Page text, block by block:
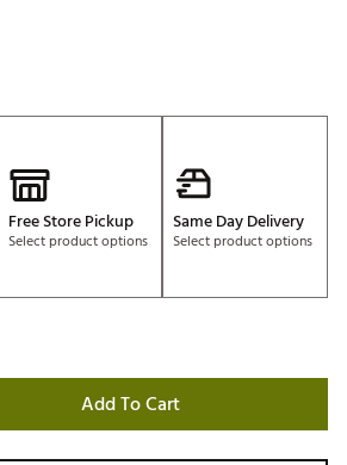
Free Store Pickup
Select product options
Same Day Delivery
Select product options
Add To Cart